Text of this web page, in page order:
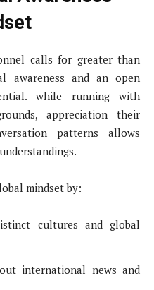
calls for greater than
awareness and an open
while running with
appreciation their
patterns allows
mindset by:
cultures and global
international news and